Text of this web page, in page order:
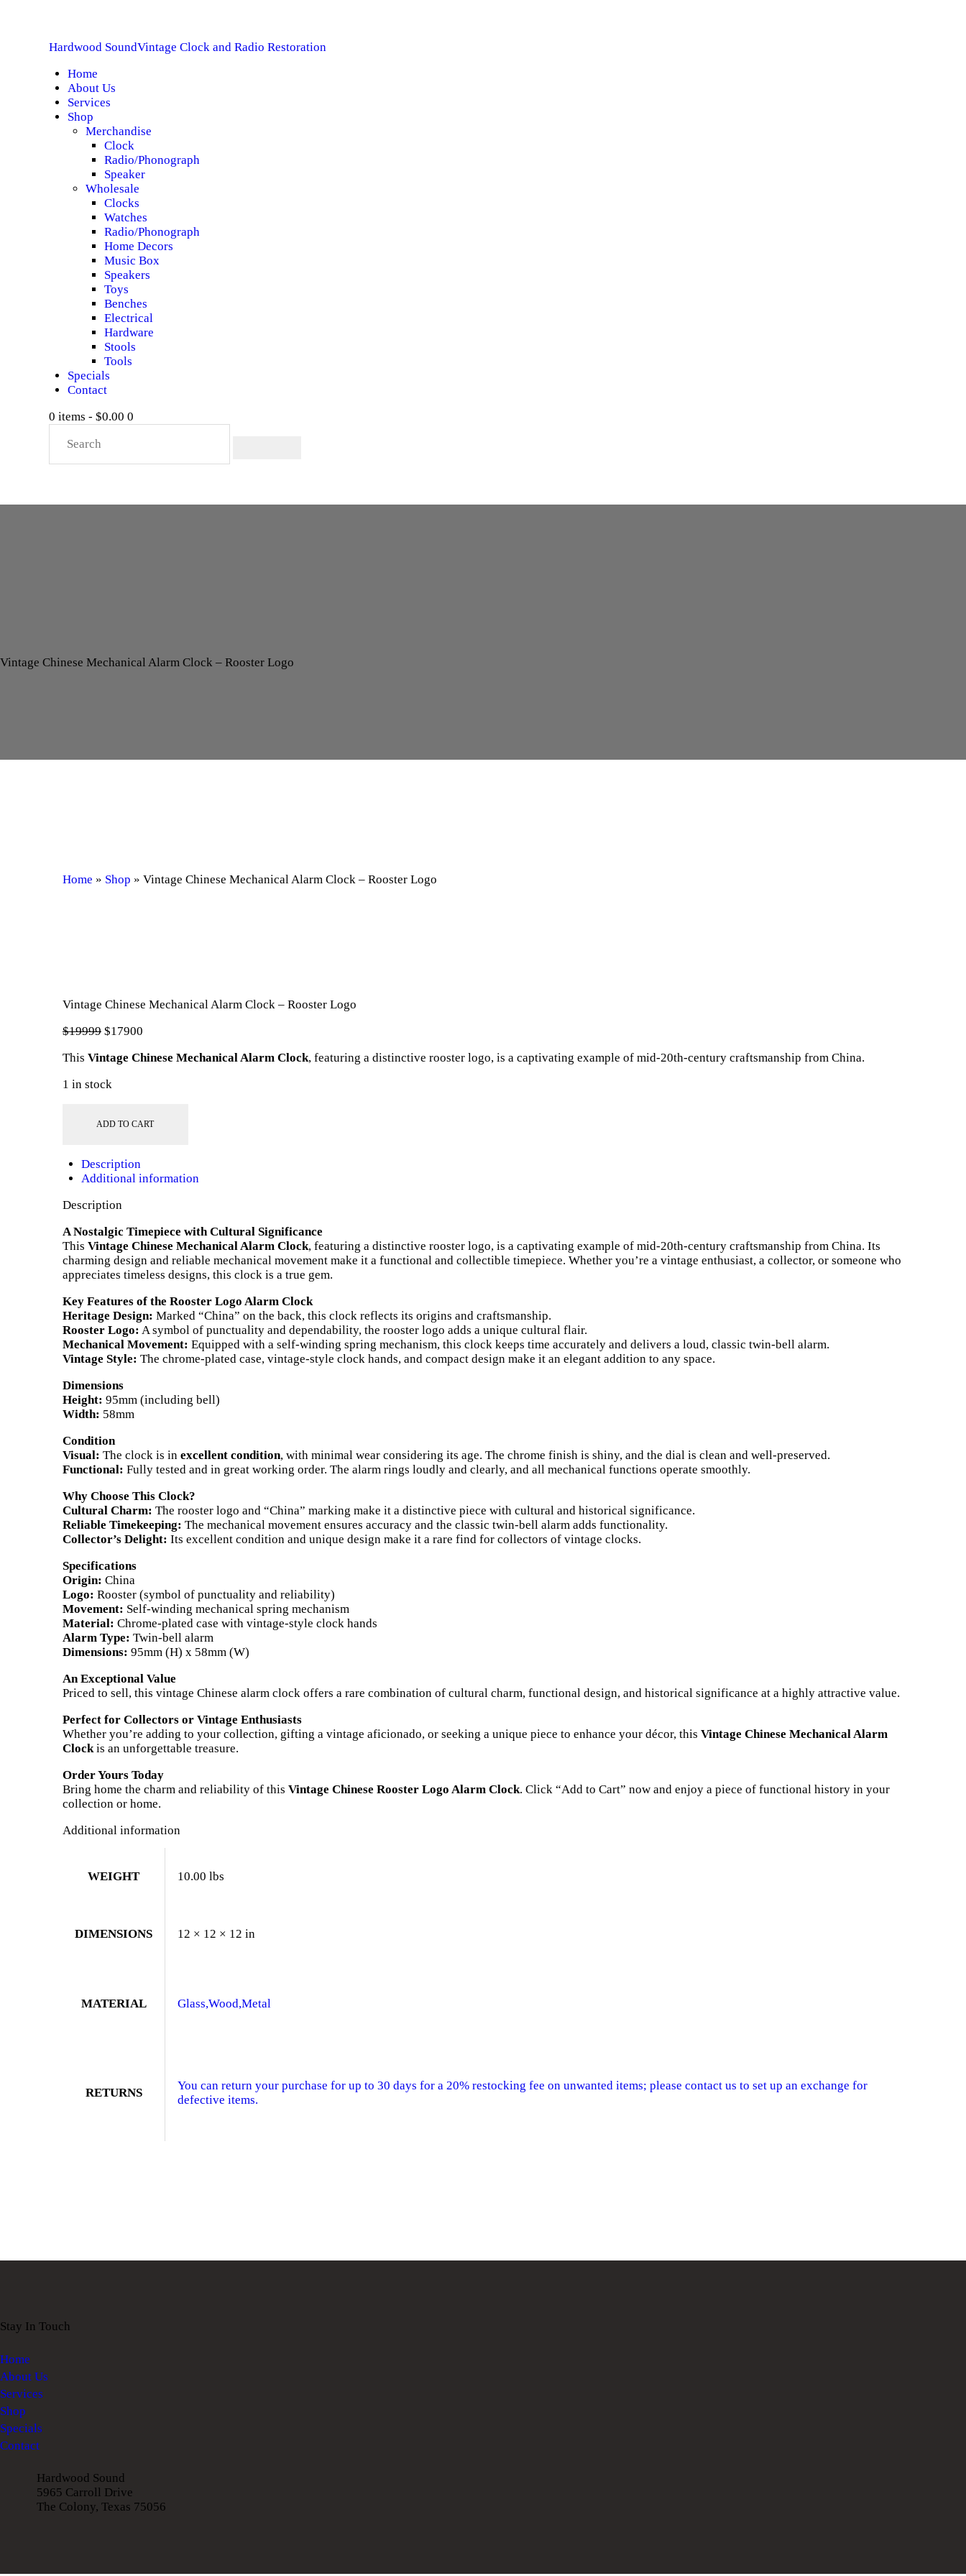
Hardwood SoundVintage Clock and Radio Restoration
Home
About Us
Services
Shop
Merchandise
Clock
Radio/Phonograph
Speaker
Wholesale
Clocks
Watches
Radio/Phonograph
Home Decors
Music Box
Speakers
Toys
Benches
Electrical
Hardware
Stools
Tools
Specials
Contact
0 items - $0.00 0
Vintage Chinese Mechanical Alarm Clock – Rooster Logo
ABOUT US
Home » Shop » Vintage Chinese Mechanical Alarm Clock – Rooster Logo
Vintage Chinese Mechanical Alarm Clock – Rooster Logo
$19999 Original
was:
9
$17900
is:
This Vintage Chinese Mechanical Alarm Clock, featuring a distinctive rooster logo, is a captivating example of mid-20th-century craftsmanship from China.
1 in stock
Chinese
Clock
Logo
quantity
ADD TO CART
Description
Additional information
Description
A Nostalgic Timepiece with Cultural Significance
This Vintage Chinese Mechanical Alarm Clock, featuring a distinctive rooster logo, is a captivating example of mid-20th-century craftsmanship from China. Its
charming design and reliable mechanical movement make it a functional and collectible timepiece. Whether you’re a vintage enthusiast, a collector, or someone who
appreciates timeless designs, this clock is a true gem.
Key Features of the Rooster Logo Alarm Clock
Heritage Design: Marked “China” on the back, this clock reflects its origins and craftsmanship.
Rooster Logo: A symbol of punctuality and dependability, the rooster logo adds a unique cultural flair.
Mechanical Movement: Equipped with a self-winding spring mechanism, this clock keeps time accurately and delivers a loud, classic twin-bell alarm.
Vintage Style: The chrome-plated case, vintage-style clock hands, and compact design make it an elegant addition to any space.
Dimensions
Height: 95mm (including bell)
Width: 58mm
Condition
Visual: The clock is in excellent condition, with minimal wear considering its age. The chrome finish is shiny, and the dial is clean and well-preserved.
Functional: Fully tested and in great working order. The alarm rings loudly and clearly, and all mechanical functions operate smoothly.
Why Choose This Clock?
Cultural Charm: The rooster logo and “China” marking make it a distinctive piece with cultural and historical significance.
Reliable Timekeeping: The mechanical movement ensures accuracy and the classic twin-bell alarm adds functionality.
Collector’s Delight: Its excellent condition and unique design make it a rare find for collectors of vintage clocks.
Specifications
Origin: China
Logo: Rooster (symbol of punctuality and reliability)
Movement: Self-winding mechanical spring mechanism
Material: Chrome-plated case with vintage-style clock hands
Alarm Type: Twin-bell alarm
Dimensions: 95mm (H) x 58mm (W)
An Exceptional Value
Priced to sell, this vintage Chinese alarm clock offers a rare combination of cultural charm, functional design, and historical significance at a highly attractive value.
Perfect for Collectors or Vintage Enthusiasts
Whether you’re adding to your collection, gifting a vintage aficionado, or seeking a unique piece to enhance your décor, this Vintage Chinese Mechanical Alarm
Clock is an unforgettable treasure.
Order Yours Today
Bring home the charm and reliability of this Vintage Chinese Rooster Logo Alarm Clock. Click “Add to Cart” now and enjoy a piece of functional history in your
collection or home.
Additional information
WEIGHT 10.00 lbs
DIMENSIONS 12 × 12 × 12 in
MATERIAL Glass,Wood,Metal
RETURNS
You can return your purchase for up to 30 days for a 20% restocking fee on unwanted items; please contact us to set up an exchange for
defective items.
Stay In Touch
Home
About Us
Services
Shop
Specials
Contact
Hardwood Sound
5965 Carroll Drive
The Colony, Texas 75056